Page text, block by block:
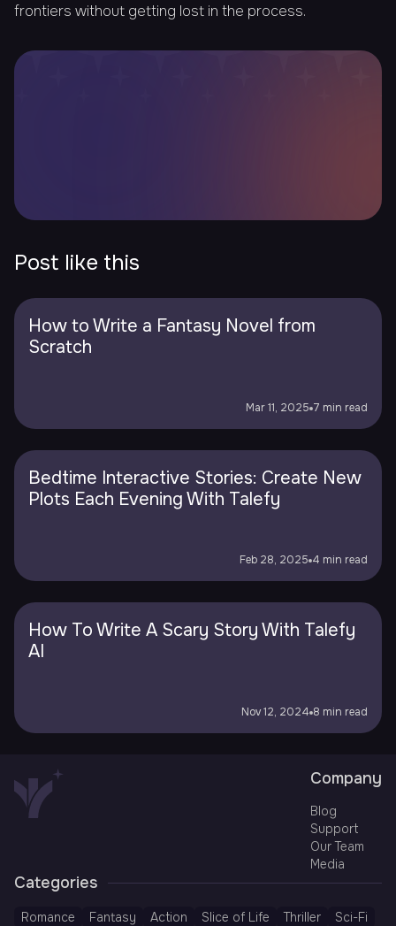
frontiers without getting lost in the process.
Post like this
How to Write a Fantasy Novel from
Scratch
Mar 11, 2025 7 min read
Bedtime Interactive Stories: Create New
Plots Each Evening With Talefy
Feb 28, 2025 4 min read
How To Write A Scary Story With Talefy
AI
Nov 12, 2024 8 min read
Company
Blog
Support
Our Team
Media
Categories
Romance Fantasy Action Slice of Life Thriller
Sci-Fi